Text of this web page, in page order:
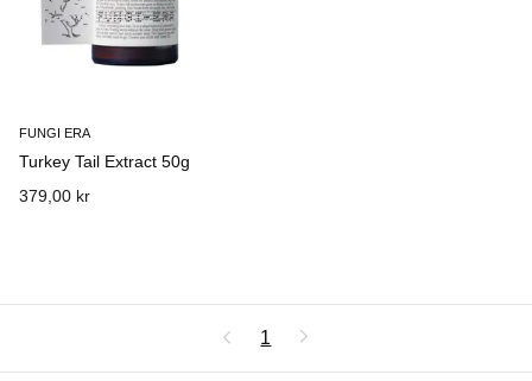
FUNGI ERA
Turkey Tail Extract 50g
379,00 kr
1